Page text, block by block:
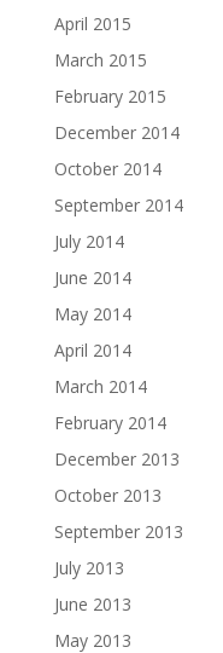
April 2015
March 2015
February 2015
December 2014
October 2014
September 2014
July 2014
June 2014
May 2014
April 2014
March 2014
February 2014
December 2013
October 2013
September 2013
July 2013
June 2013
May 2013